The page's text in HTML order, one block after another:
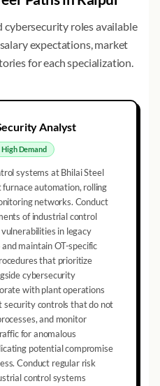
roles available
expectations, market
for each specialization.
Analyst
HighDemand
systems at Bhilai Steel
furnace automation, rolling
networks. Conduct
of industrial control
in legacy
maintain OT-specific
that prioritize
cybersecurity
with plant operations
security controls that do not
and monitor
for anomalous
potential compromise
Conduct regular risk
control systems